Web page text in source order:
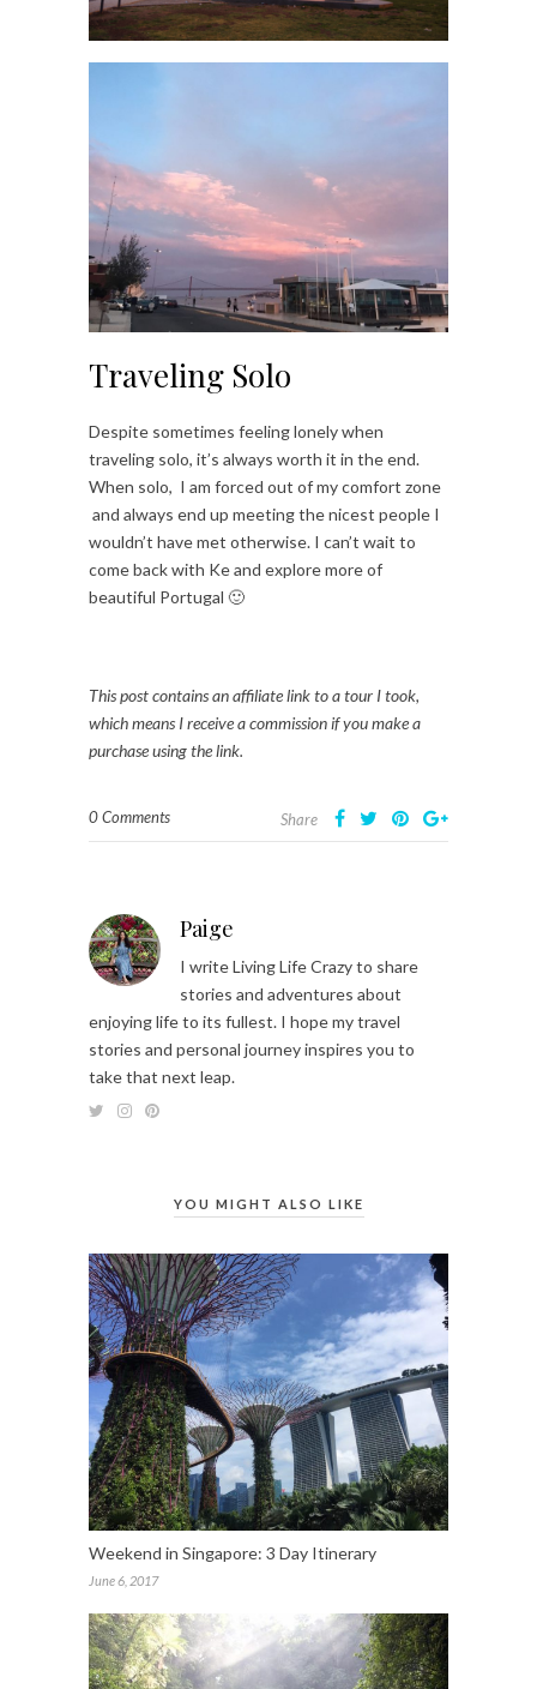
Traveling Solo
Despite sometimes feeling lonely when
traveling solo, it’s always worth it in the end.
When solo, I am forced out of my comfort zone
and always end up meeting the nicest people I
wouldn’t have met otherwise. I can’t wait to
come back with Ke and explore more of
beautiful Portugal 🙂
This post contains an affiliate link to a tour I took,
which means I receive a commission if you make a
purchase using the link.
0 Comments Share
Paige
I write Living Life Crazy to share
stories and adventures about
enjoying life to its fullest. I hope my travel
stories and personal journey inspires you to
take that next leap.
YOU MIGHT ALSO LIKE
Weekend in Singapore: 3 Day Itinerary
June 6, 2017